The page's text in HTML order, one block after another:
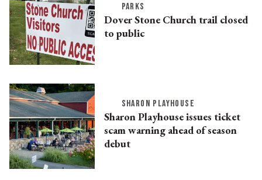
PARKS
Dover Stone Church trail closed
to public
SHARON PLAYHOUSE
Sharon Playhouse issues ticket
scam warning ahead of season
debut